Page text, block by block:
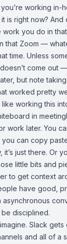
working in-
is right now?
work you do in
that Zoom —
time. Unless
come out
but note
worked pretty
like working this
in
work later. You
can copy
it’s just there. Or
little bits and
to get context
have good,
disciplined.
Slack
and all of a